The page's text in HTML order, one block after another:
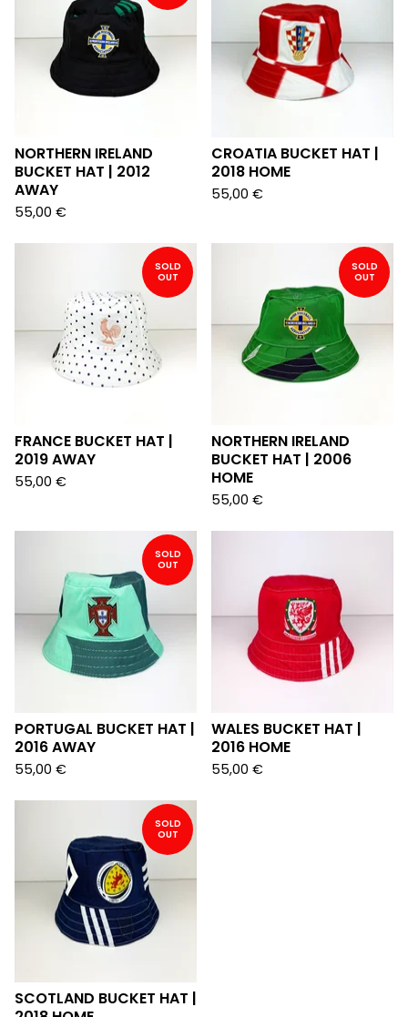
NORTHERN IRELAND
BUCKET HAT | 2012
AWAY
55,00 €
CROATIA BUCKET HAT |
2018 HOME
55,00 €
SOLD
OUT
FRANCE BUCKET HAT |
2019 AWAY
55,00 €
SOLD
OUT
NORTHERN IRELAND
BUCKET HAT | 2006
HOME
55,00 €
SOLD
OUT
PORTUGAL BUCKET HAT |
2016 AWAY
55,00 €
WALES BUCKET HAT |
2016 HOME
55,00 €
SOLD
OUT
SCOTLAND BUCKET HAT |